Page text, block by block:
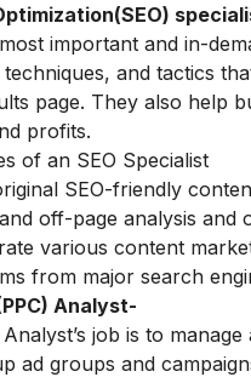
important and in-
and tactics
page. They also help
profits.
of an SEO Specialist
SEO-friendly
off-page analysis and
various content
from major search
Analyst-
job is to
ad groups and